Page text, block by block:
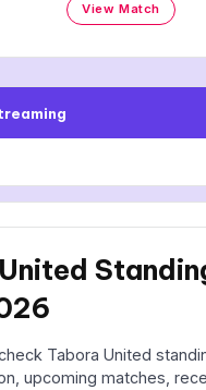
View Match
Tabora United
upcoming matches,